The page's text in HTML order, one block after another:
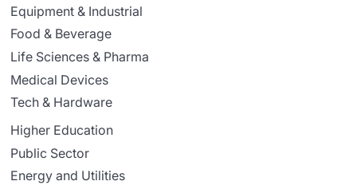
Equipment & Industrial
Food & Beverage
Life Sciences & Pharma
Medical Devices
Tech & Hardware
Higher Education
Public Sector
Energy and Utilities